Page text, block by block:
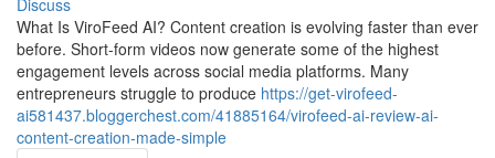
Discuss
What Is ViroFeed AI? Content creation is evolving faster than ever
before. Short-form videos now generate some of the highest
engagement levels across social media platforms. Many
entrepreneurs struggle to produce https://get-virofeed-
ai581437.bloggerchest.com/41885164/virofeed-ai-review-ai-
content-creation-made-simple